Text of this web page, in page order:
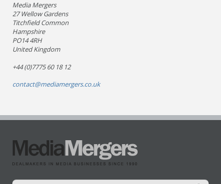
Media Mergers
27 Wellow Gardens
Titchfield Common
Hampshire
PO14 4RH
United Kingdom
+44 (0)7775 60 18 12
contact@mediamergers.co.uk